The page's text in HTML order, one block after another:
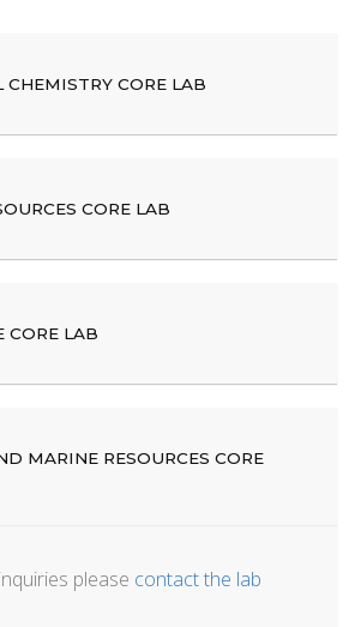
CHEMISTRY CORE LAB
CORE LAB
CORE LAB
MARINE RESOURCES CORE
please contact the lab